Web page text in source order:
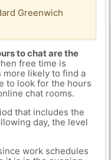
Greenwich
to chat are the
free time is
more likely to find a
to look for the hours
chat rooms.
that includes the
day, the level
work schedules